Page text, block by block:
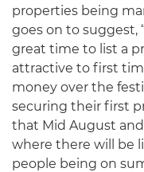
properties being
goes on to suggest,
great time to list a
attractive to first
money over the
securing their first
that Mid August
where there will be
people being on